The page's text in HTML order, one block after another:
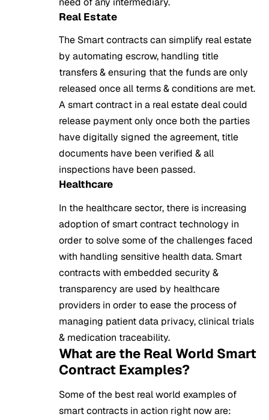
Real Estate
The Smart contracts can simplify real estate
by automating escrow, handling title
transfers & ensuring that the funds are only
released once all terms & conditions are met.
A smart contract in a real estate deal could
release payment only once both the parties
have digitally signed the agreement, title
documents have been verified & all
inspections have been passed.
Healthcare
In the healthcare sector, there is increasing
adoption of smart contract technology in
order to solve some of the challenges faced
with handling sensitive health data. Smart
contracts with embedded security &
transparency are used by healthcare
providers in order to ease the process of
managing patient data privacy, clinical trials
& medication traceability.
What are the Real World Smart
Contract Examples?
Some of the best real world examples of
smart contracts in action right now are: